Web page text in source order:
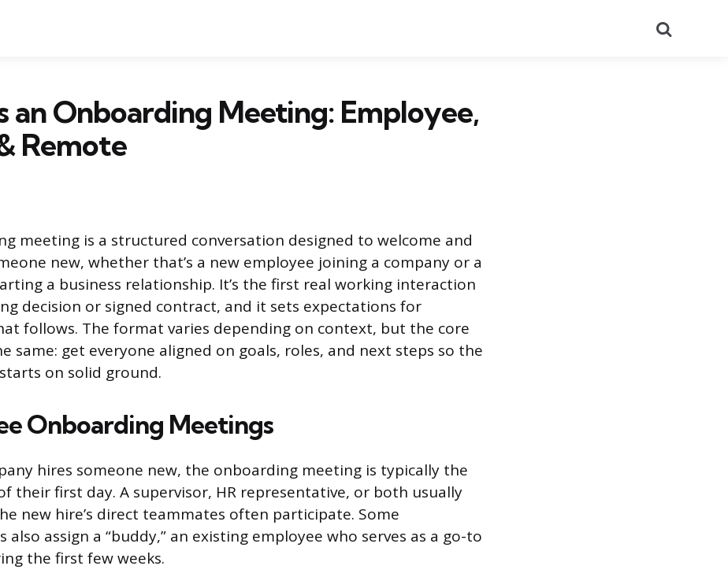
an Onboarding Meeting: Employee,
Remote
meeting is a structured conversation designed to welcome and
new, whether that’s a new employee joining a company or a
a business relationship. It’s the first real working interaction
decision or signed contract, and it sets expectations for
follows. The format varies depending on context, but the core
same: get everyone aligned on goals, roles, and next steps so the
on solid ground.
Onboarding Meetings
hires someone new, the onboarding meeting is typically the
their first day. A supervisor, HR representative, or both usually
new hire’s direct teammates often participate. Some
also assign a “buddy,” an existing employee who serves as a go-to
the first few weeks.